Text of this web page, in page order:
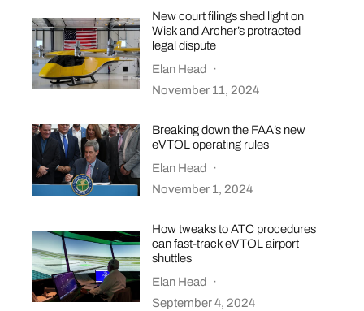
New court filings shed light on
Wisk and Archer’s protracted
legal dispute
Elan Head
·
November 11, 2024
Breaking down the FAA’s new
eVTOL operating rules
Elan Head
·
November 1, 2024
How tweaks to ATC procedures
can fast-track eVTOL airport
shuttles
Elan Head
·
September 4, 2024